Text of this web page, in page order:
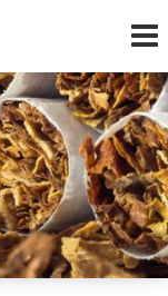
USA